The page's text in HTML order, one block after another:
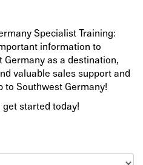
Specialist Training:
information to
as a destination,
valuable sales support and
Southwest Germany!
started today!